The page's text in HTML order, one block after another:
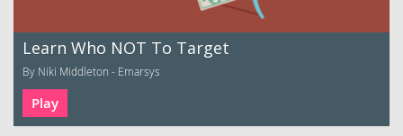
Learn Who NOT To Target
By Niki Middleton - Emarsys
Play